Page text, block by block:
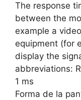
The response
between the
example a
equipment (for
display the
abbreviations:
1 ms
Forma de la